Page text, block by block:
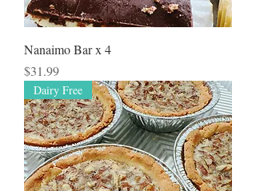
Nanaimo Bar x 4
Price
$31.99
Dairy Free